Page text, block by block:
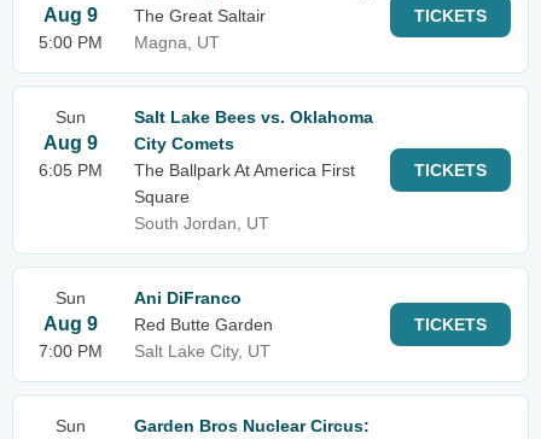
Aug 9
5:00 PM
The Great Saltair
Magna, UT
TICKETS
Sun
Aug 9
6:05 PM
Salt Lake Bees vs. Oklahoma
City Comets
The Ballpark At America First
Square
South Jordan, UT
TICKETS
Sun
Aug 9
7:00 PM
Ani DiFranco
Red Butte Garden
Salt Lake City, UT
TICKETS
Sun Garden Bros Nuclear Circus: